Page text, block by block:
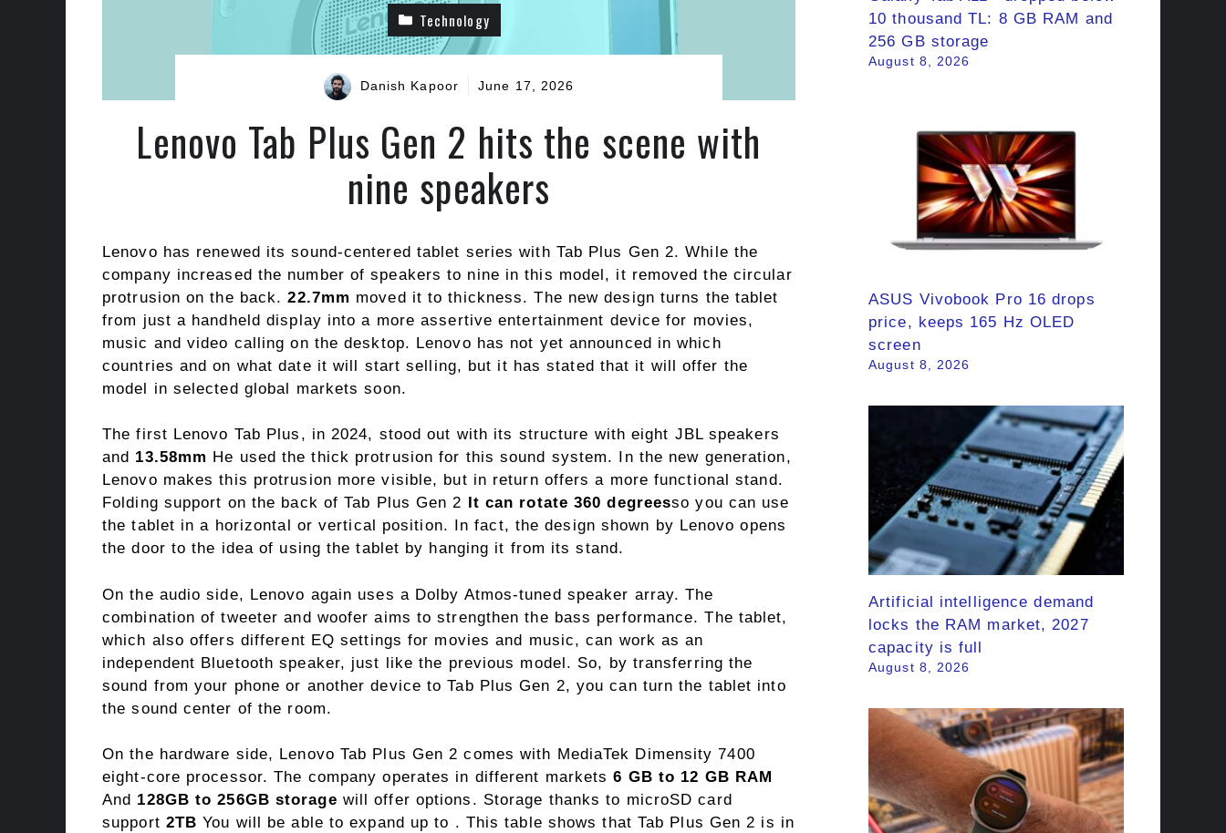
Technology
Danish Kapoor June 17, 2026
Lenovo Tab Plus Gen 2 hits the scene with
nine speakers
Lenovo has renewed its sound-centered tablet series with Tab Plus Gen 2. While the
company increased the number of speakers to nine in this model, it removed the circular
protrusion on the back.22.7mm moved it to thickness. The new design turns the tablet
from just a handheld display into a more assertive entertainment device for movies,
music and video calling on the desktop. Lenovo has not yet announced in which
countries and on what date it will start selling, but it has stated that it will offer the
model in selected global markets soon.
The first Lenovo Tab Plus, in 2024, stood out with its structure with eight JBL speakers
and 13.58mm He used the thick protrusion for this sound system. In the new generation,
Lenovo makes this protrusion more visible, but in return offers a more functional stand.
Folding support on the back of Tab Plus Gen 2
It can rotate 360 ​​degreesso you can use
the tablet in a horizontal or vertical position. In fact, the design shown by Lenovo opens
the door to the idea of ​​using the tablet by hanging it from its stand.
On the audio side, Lenovo again uses a Dolby Atmos-tuned speaker array. The
combination of tweeter and woofer aims to strengthen the bass performance. The tablet,
which also offers different EQ settings for movies and music, can work as an
independent Bluetooth speaker, just like the previous model. So, by transferring the
sound from your phone or another device to Tab Plus Gen 2, you can turn the tablet into
the sound center of the room.
On the hardware side, Lenovo Tab Plus Gen 2 comes with MediaTek Dimensity 7400
eight-core processor. The company operates in different markets6 GB to 12 GB RAM
And 128GB to 256GB storage will offer options. Storage thanks to microSD card
support 2TB You will be able to expand up to . This table shows that Tab Plus Gen 2 is in
10 thousand TL: 8 GB RAM and
256 GB storage
August 8, 2026
ASUS Vivobook Pro 16 drops
price, keeps 165 Hz OLED
screen
August 8, 2026
Artificial intelligence demand
locks the RAM market, 2027
capacity is full
August 8, 2026